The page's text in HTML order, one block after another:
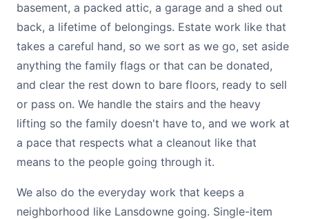
basement, a packed attic, a garage and a shed out
back, a lifetime of belongings. Estate work like that
takes a careful hand, so we sort as we go, set aside
anything the family flags or that can be donated,
and clear the rest down to bare floors, ready to sell
or pass on. We handle the stairs and the heavy
lifting so the family doesn't have to, and we work at
a pace that respects what a cleanout like that
means to the people going through it.
We also do the everyday work that keeps a
neighborhood like Lansdowne going. Single-item